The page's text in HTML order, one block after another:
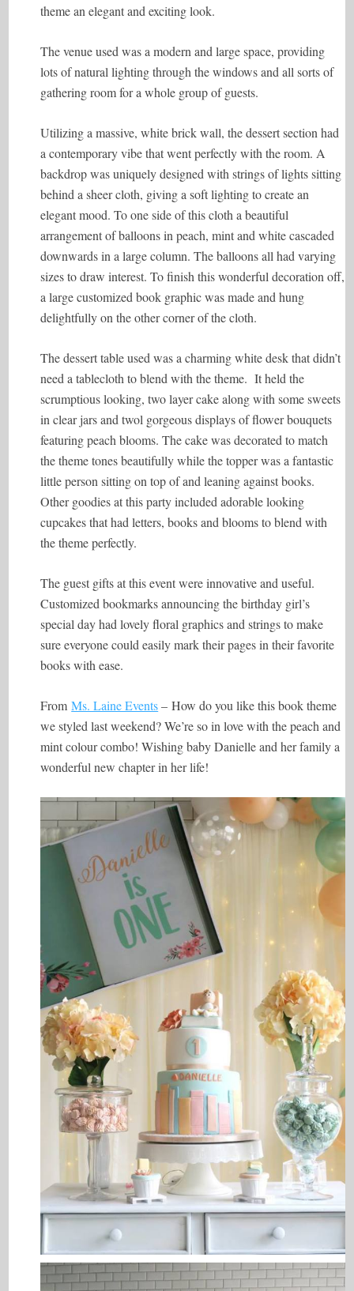
theme an elegant and exciting look.
The venue used was a modern and large space, providing
lots of natural lighting through the windows and all sorts of
gathering room for a whole group of guests.
Utilizing a massive, white brick wall, the dessert section had
a contemporary vibe that went perfectly with the room. A
backdrop was uniquely designed with strings of lights sitting
behind a sheer cloth, giving a soft lighting to create an
elegant mood. To one side of this cloth a beautiful
arrangement of balloons in peach, mint and white cascaded
downwards in a large column. The balloons all had varying
sizes to draw interest. To finish this wonderful decoration off,
a large customized book graphic was made and hung
delightfully on the other corner of the cloth.
The dessert table used was a charming white desk that didn’t
need a tablecloth to blend with the theme. It held the
scrumptious looking, two layer cake along with some sweets
in clear jars and twol gorgeous displays of flower bouquets
featuring peach blooms. The cake was decorated to match
the theme tones beautifully while the topper was a fantastic
little person sitting on top of and leaning against books.
Other goodies at this party included adorable looking
cupcakes that had letters, books and blooms to blend with
the theme perfectly.
The guest gifts at this event were innovative and useful.
Customized bookmarks announcing the birthday girl’s
special day had lovely floral graphics and strings to make
sure everyone could easily mark their pages in their favorite
books with ease.
FromMs. Laine Events– How do you like this book theme
we styled last weekend? We’re so in love with the peach and
mint colour combo! Wishing baby Danielle and her family a
wonderful new chapter in her life!